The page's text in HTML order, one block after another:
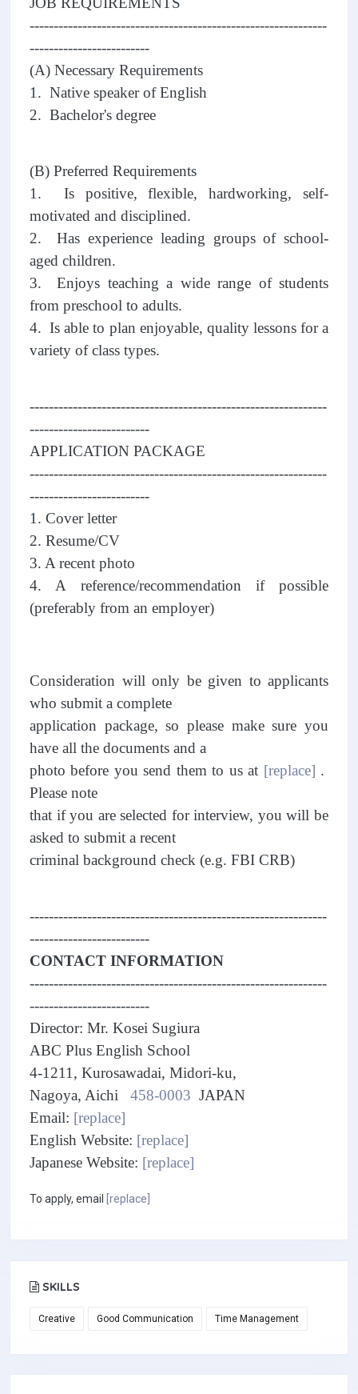
--------------------------------------------------------------
-------------------------
(A) Necessary Requirements
1. Native speaker of English
2. Bachelor's degree
(B) Preferred Requirements
1. Is positive, flexible, hardworking, self-
motivated and disciplined.
2. Has experience leading groups of school-
aged children.
3. Enjoys teaching a wide range of students
from preschool to adults.
4. Is able to plan enjoyable, quality lessons for a
variety of class types.
--------------------------------------------------------------
-------------------------
APPLICATION PACKAGE
--------------------------------------------------------------
-------------------------
1. Cover letter
2. Resume/CV
3. A recent photo
4. A reference/recommendation if possible
(preferably from an employer)
Consideration will only be given to applicants
who submit a complete
application package, so please make sure you
have all the documents and a
photo before you send them to us at [replace] .
Please note
that if you are selected for interview, you will be
asked to submit a recent
criminal background check (e.g. FBI CRB)
--------------------------------------------------------------
-------------------------
CONTACT INFORMATION
--------------------------------------------------------------
-------------------------
Director: Mr. Kosei Sugiura
ABC Plus English School
4-1211, Kurosawadai, Midori-ku,
Nagoya, Aichi 458-0003 JAPAN
Email: [replace]
English Website: [replace]
Japanese Website: [replace]
To apply, email [replace]
SKILLS
Creative Good Communication Time Management